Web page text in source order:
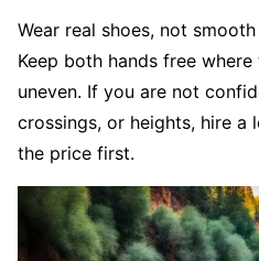
Wear real shoes, not
Keep both hands free
uneven. If you are not
crossings, or heights, hire a
the price first.